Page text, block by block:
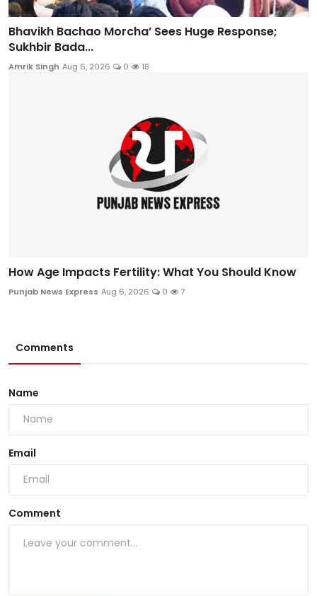
Bhavikh Bachao Morcha’ Sees Huge Response;
Sukhbir Bada...
Amrik Singh Aug 6, 2026 0 18
How Age Impacts Fertility: What You Should Know
Punjab News Express Aug 6, 2026 0 7
Comments
Name
Email
Comment